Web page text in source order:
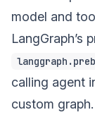
model and
LangGraph’s
calling agent
custom graph.